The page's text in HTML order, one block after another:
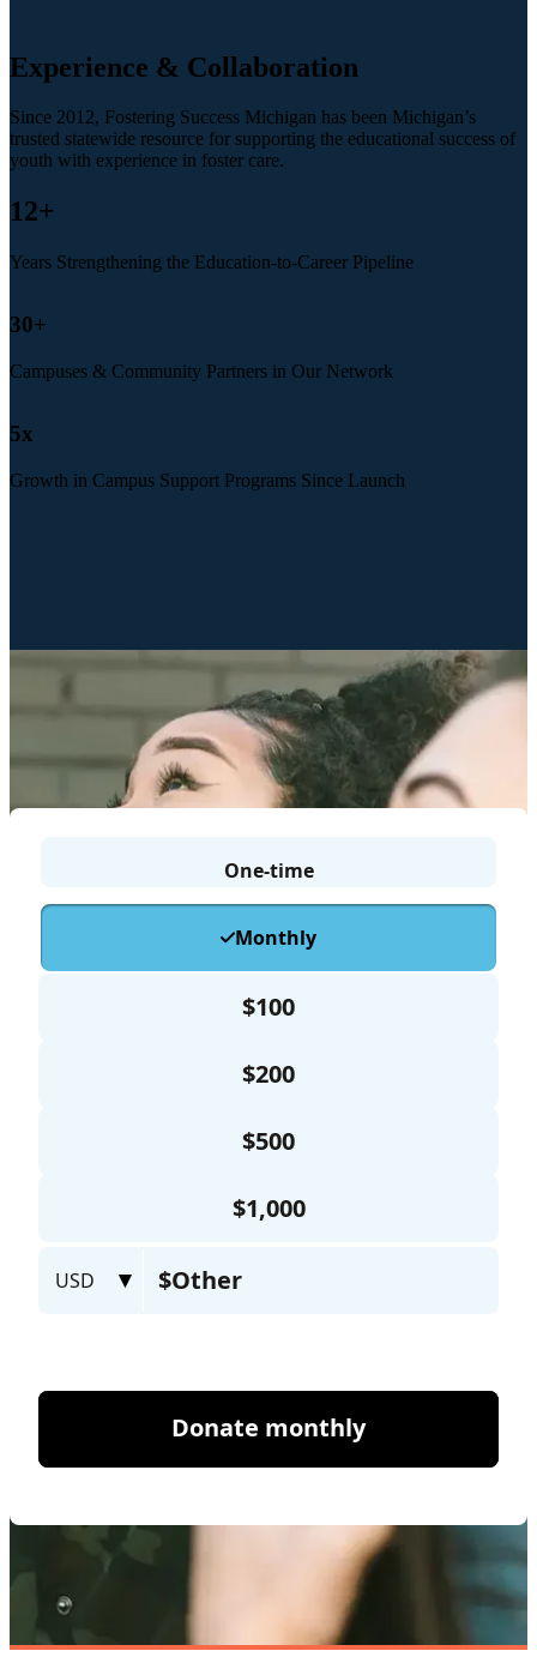
Experience & Collaboration
Since 2012, Fostering Success Michigan has been Michigan’s
trusted statewide resource for supporting the educational success of
youth with experience in foster care.
12+
Years Strengthening the Education-to-Career Pipeline
30+
Campuses & Community Partners in Our Network
5x
Growth in Campus Support Programs Since Launch